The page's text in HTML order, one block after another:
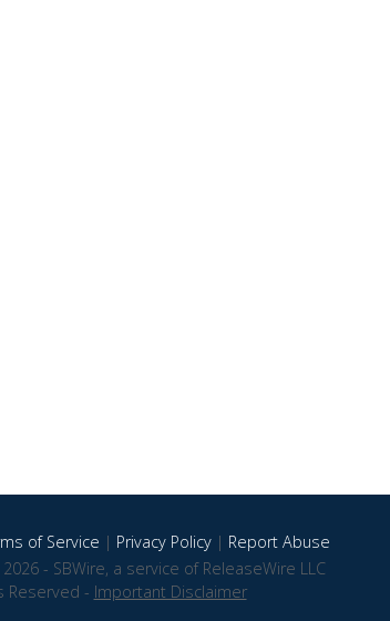
of Service | Privacy Policy| Report Abuse
- SBWire, a service of ReleaseWire LLC
Reserved - Important Disclaimer